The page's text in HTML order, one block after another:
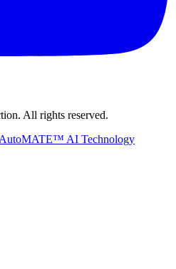
All rights reserved.
AI Technology